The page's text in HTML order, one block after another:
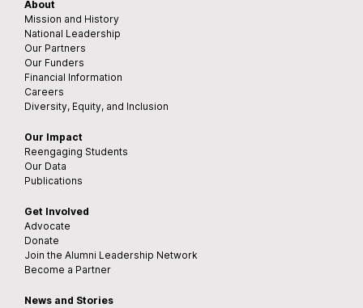
About
Mission and History
National Leadership
Our Partners
Our Funders
Financial Information
Careers
Diversity, Equity, and Inclusion
Our Impact
Reengaging Students
Our Data
Publications
Get Involved
Advocate
Donate
Join the Alumni Leadership Network
Become a Partner
News and Stories